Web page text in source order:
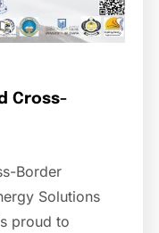
Cross-
Border
Solutions
proud to